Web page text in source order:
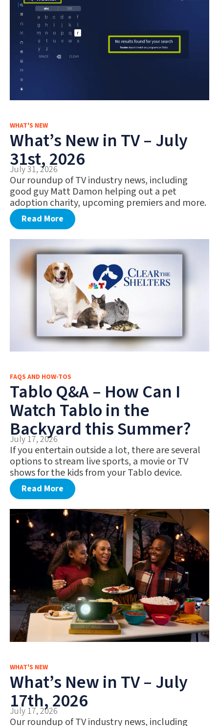
WHAT'S NEW
What’s New in TV – July
31st, 2026
July 31, 2026
Our roundup of TV industry news, including
good guy Matt Damon helping out a pet
adoption charity, upcoming premiers and more.
Read More
FAQS AND HOW-TOS
Tablo Q&A – How Can I
Watch Tablo in the
Backyard this Summer?
July 17, 2026
If you entertain outside a lot, there are several
options to stream live sports, a movie or TV
shows for the kids from your Tablo device.
Read More
WHAT'S NEW
What’s New in TV – July
17th, 2026
July 17, 2026
Our roundup of TV industry news, including